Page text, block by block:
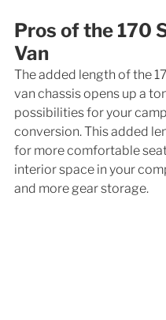
Pros of the 170
Van
The added length of the
van chassis opens up a
possibilities for your
conversion. This added
for more comfortable
interior space in your
and more gear storage.